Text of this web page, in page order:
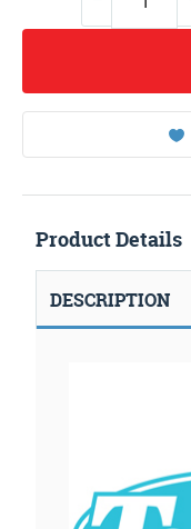
Product Details
DESCRIPTION